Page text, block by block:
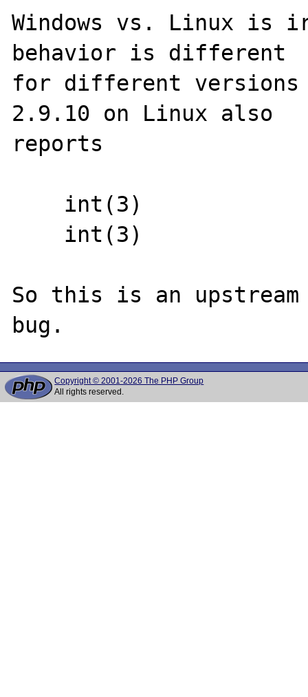
Windows vs. Linux is
behavior is different
for different
2.9.10 on Linux also
reports
So this is an
Copyright © 2001-2026 The PHP Group
All rights reserved.